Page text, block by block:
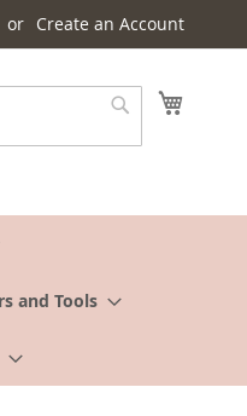
Create an Account
and Tools